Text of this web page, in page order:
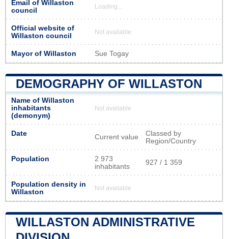
Email of Willaston
council
Loading...
Official website of
Willaston council
Not available
Mayor of Willaston Sue Togay
DEMOGRAPHY OF WILLASTON
Name of Willaston
inhabitants
(demonym)
Not available
Date Current value
Classed by
Region/Country
Population
2 973
inhabitants
927 / 1 359
Population density in
Willaston
Not available
WILLASTON ADMINISTRATIVE